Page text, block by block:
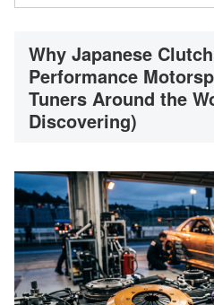
Why Japanese
Performance
Tuners Around the
Discovering)